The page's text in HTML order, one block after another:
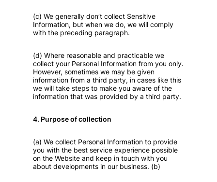
(c) We generally don’t collect Sensitive
Information, but when we do, we will comply
with the preceding paragraph.
(d) Where reasonable and practicable we
collect your Personal Information from you only.
However, sometimes we may be given
information from a third party, in cases like this
we will take steps to make you aware of the
information that was provided by a third party.
4. Purpose of collection
(a) We collect Personal Information to provide
you with the best service experience possible
on the Website and keep in touch with you
about developments in our business. (b)